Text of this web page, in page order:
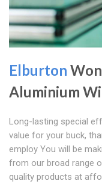
Elburton
Aluminium
Long-lasting special
value for your buck,
employ You will be
from our broad range
quality products at